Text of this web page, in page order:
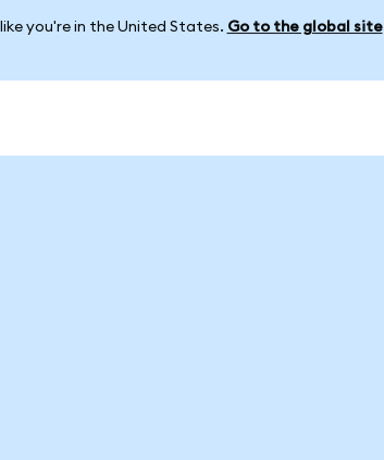
you're in the United States. Go to the global site